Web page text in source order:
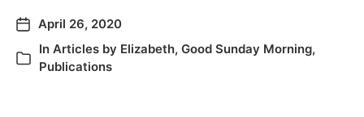
April 26, 2020
In Articles by Elizabeth, Good Sunday Morning,
Publications